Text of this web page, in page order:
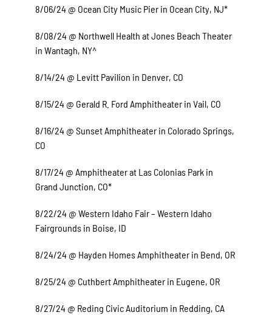
8/06/24 @ Ocean City Music Pier in Ocean City, NJ*
8/08/24 @ Northwell Health at Jones Beach Theater
in Wantagh, NY^
8/14/24 @ Levitt Pavilion in Denver, CO
8/15/24 @ Gerald R. Ford Amphitheater in Vail, CO
8/16/24 @ Sunset Amphitheater in Colorado Springs,
CO
8/17/24 @ Amphitheater at Las Colonias Park in
Grand Junction, CO*
8/22/24 @ Western Idaho Fair – Western Idaho
Fairgrounds in Boise, ID
8/24/24 @ Hayden Homes Amphitheater in Bend, OR
8/25/24 @ Cuthbert Amphitheater in Eugene, OR
8/27/24 @ Reding Civic Auditorium in Redding, CA